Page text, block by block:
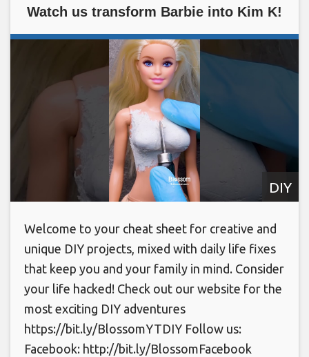
Watch us transform Barbie into Kim K!
DIY
Welcome to your cheat sheet for creative and
unique DIY projects, mixed with daily life fixes
that keep you and your family in mind. Consider
your life hacked! Check out our website for the
most exciting DIY adventures
https://bit.ly/BlossomYTDIY Follow us:
Facebook: http://bit.ly/BlossomFacebook